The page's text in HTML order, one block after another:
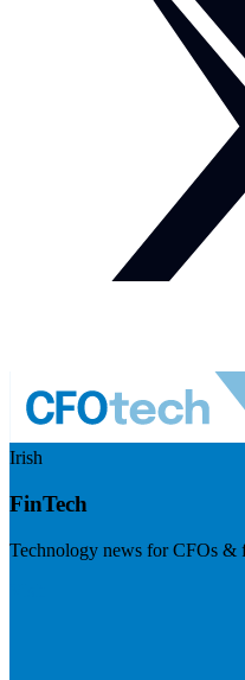
Irish
FinTech
Technology news for CFOs &